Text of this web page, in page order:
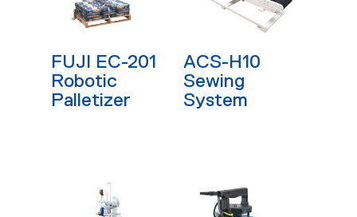
FUJI EC-201
Robotic
Palletizer
ACS-H10
Sewing
System